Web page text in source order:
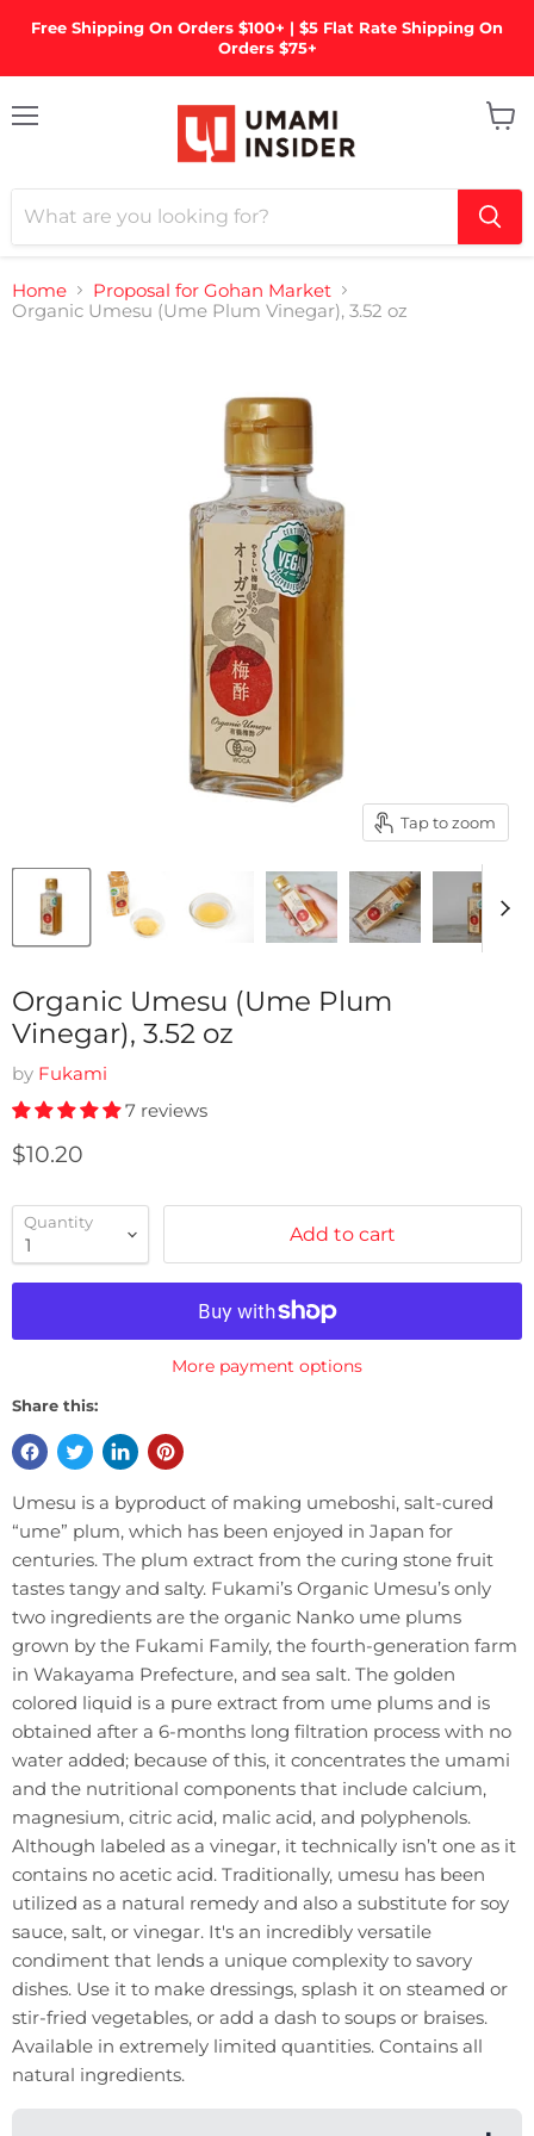
Free Shipping On Orders $100+ | $5 Flat Rate Shipping On
Orders $75+
Home
Proposal for Gohan Market
Organic Umesu (Ume Plum Vinegar), 3.52 oz
Tap to zoom
Organic Umesu (Ume Plum
Vinegar), 3.52 oz
by Fukami
7 reviews
Current price
$10.20
Quantity
Add to cart
More payment options
Share this:
Umesu is a byproduct of making umeboshi, salt-cured
“ume” plum, which has been enjoyed in Japan for
centuries. The plum extract from the curing stone fruit
tastes tangy and salty. Fukami’s Organic Umesu’s only
two ingredients are the organic Nanko ume plums
grown by the Fukami Family, the fourth-generation farm
in Wakayama Prefecture, and sea salt. The golden
colored liquid is a pure extract from ume plums and is
obtained after a 6-months long filtration process with no
water added; because of this, it concentrates the umami
and the nutritional components that include calcium,
magnesium, citric acid, malic acid, and polyphenols.
Although labeled as a vinegar, it technically isn’t one as it
contains no acetic acid. Traditionally, umesu has been
utilized as a natural remedy and also a substitute for soy
sauce, salt, or vinegar. It's an incredibly versatile
condiment that lends a unique complexity to savory
dishes. Use it to make dressings, splash it on steamed or
stir-fried vegetables, or add a dash to soups or braises.
Available in extremely limited quantities. Contains all
natural ingredients.